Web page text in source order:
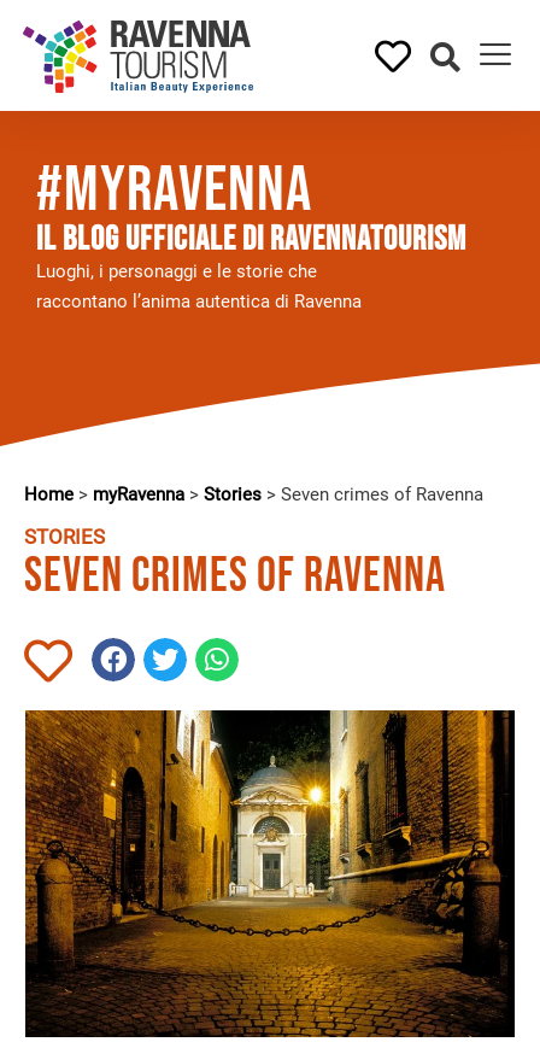
#myRavenna
Il BLOG UFFICIALE DI RAVENNATOURISM
Luoghi, i personaggi e le storie che
raccontano l’anima autentica di Ravenna
Home > myRavenna > Stories > Seven crimes of Ravenna
STORIES
Seven crimes of Ravenna